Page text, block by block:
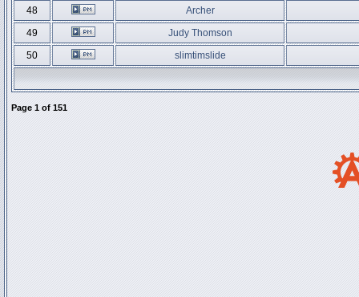
48
Archer
49
Judy Thomson
50
slimtimslide
Page 1 of 151